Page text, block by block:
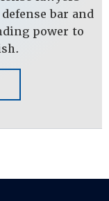
bar and
power to